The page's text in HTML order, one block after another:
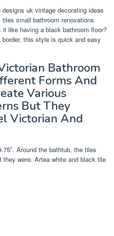
uk vintage decorating ideas
small bathroom renovations
like having a black bathroom floor?
this style is quick and easy
Bathroom
Forms And
Various
But They
Victorian And
Around the bathtub, the tiles
were. Artea white and black tile